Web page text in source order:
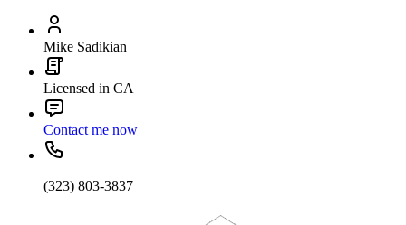
Mike Sadikian
Licensed in CA
Contact me now
(323) 803-3837